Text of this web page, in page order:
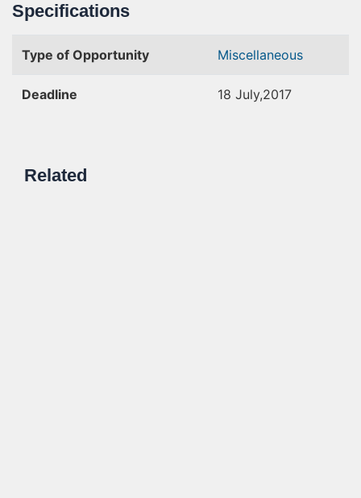
Specifications
Type of Opportunity Miscellaneous
Deadline 18 July,2017
Related